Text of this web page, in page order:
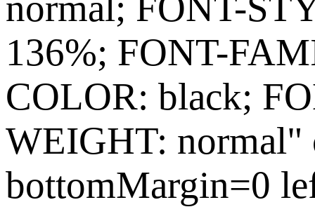
136%; FONT-
COLOR: black;
WEIGHT: normal"
bottomMargin=0